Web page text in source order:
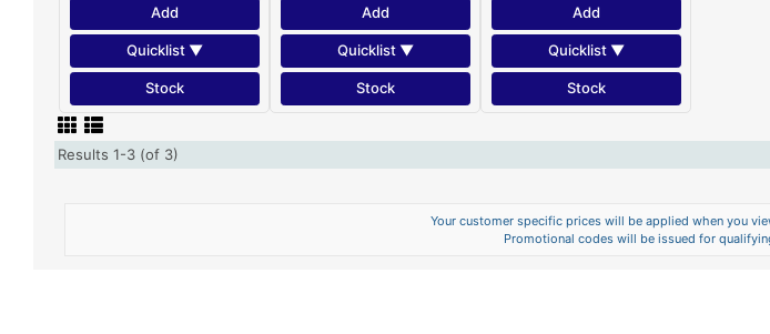
Add
Quicklist ▼
Stock
Add
Quicklist ▼
Stock
Add
Quicklist ▼
Stock
Results 1-3 (of 3)
Your customer specific prices will be applied when you
Promotional codes will be issued for